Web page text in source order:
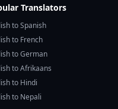
Translators
to Spanish
to French
to German
to Afrikaans
to Hindi
to Nepali